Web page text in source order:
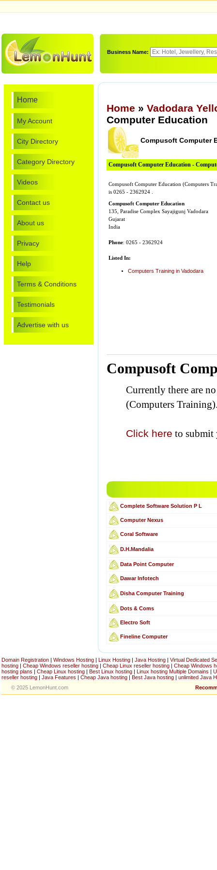
Business Name:
Home
My Account
City Directory
Category Directory
Videos
Contact us
About us
Privacy
Help
Terms & Conditions
Testimonials
Advertise with us
Home » Vadodara
Computer Education
Compusoft Computer
Compusoft Computer Education -
Compusoft Computer Education (Computers
is 0265 - 2362924 .
Compusoft Computer Education
135, Paradise Complex Sayajigunj Vadodara
Gujarat
India
Phone: 0265 - 2362924
Listed In:
Computers Training in Vadodara
Compusoft
Currently there are
(Computers
Click here to submit
Complete Software Solution P L
Computer Nexus
Coral Software
D.H.Mandalia
Data Point Computer
Dawar Infotech
Disha Computer Training
Dots & Coms
Electro Soft
Fineline Computer
Domain Registration | Windows Hosting | Linux Hosting | Java Hosting | Virtual Dedicated
hosting | Cheap Windows reseller hosting | Cheap Linux reseller hosting | Cheap Windows
hosting plans | Cheap Linux hosting | Best Linux hosting | Linux hosting Multiple Domains |
reseller hosting | Java Features | Cheap Java hosting | Best Java hosting | unlimited Java
© 2025 LemonHunt.com